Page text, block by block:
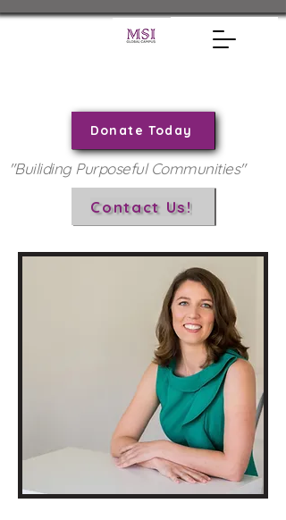
Donate Today
Contact Us!
"Builiding Purposeful Communities"